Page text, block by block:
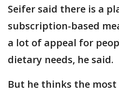
Seifer said there is a
subscription-based
a lot of appeal for
dietary needs, he said.
But he thinks the most